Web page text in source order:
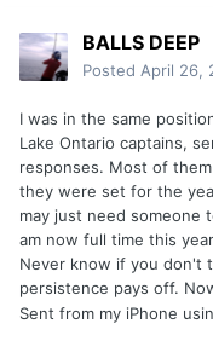
BALLS DEEP
Posted April 26,
I was in the same
Lake Ontario captains,
responses. Most of
they were set for the
may just need someone
am now full time this
Never know if you don't
persistence pays off.
Sent from my iPhone